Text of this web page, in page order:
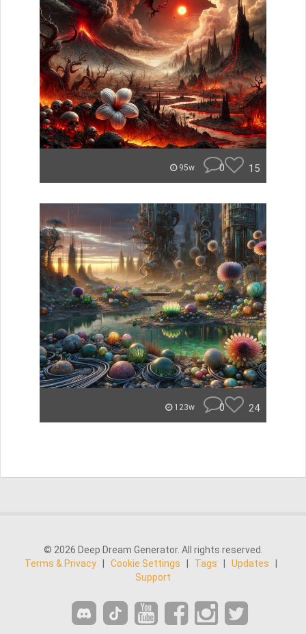
95w 0 15
123w 0 24
© 2026 Deep Dream Generator. All rights reserved.
Terms & Privacy
Cookie Settings Tags Updates
Support